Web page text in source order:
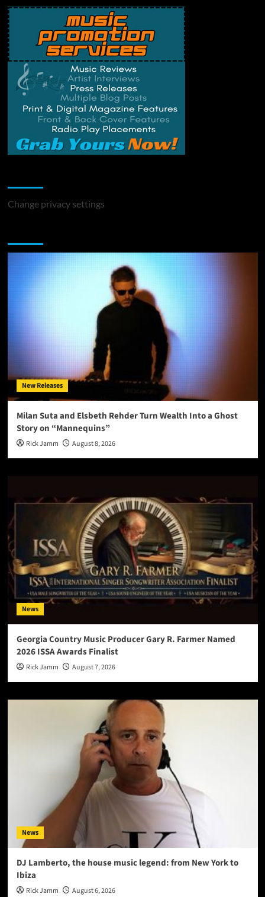
Change privacy settings
New Releases
Milan Suta and Elsbeth Rehder Turn Wealth Into a Ghost
Story on “Mannequins”
Rick Jamm August 8, 2026
News
Georgia Country Music Producer Gary R. Farmer Named
2026 ISSA Awards Finalist
Rick Jamm August 7, 2026
News
DJ Lamberto, the house music legend: from New York to
Ibiza
Rick Jamm August 6, 2026